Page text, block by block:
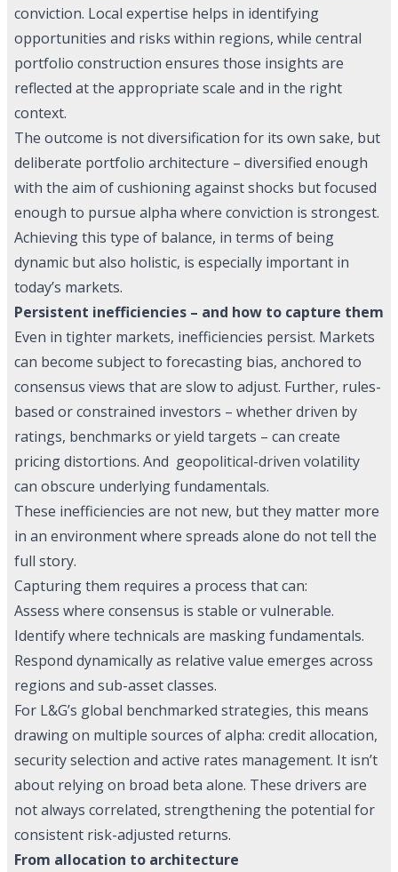
conviction. Local expertise helps in identifying
opportunities and risks within regions, while central
portfolio construction ensures those insights are
reflected at the appropriate scale and in the right
context.
The outcome is not diversification for its own sake, but
deliberate portfolio architecture – diversified enough
with the aim of cushioning against shocks but focused
enough to pursue alpha where conviction is strongest.
Achieving this type of balance, in terms of being
dynamic but also holistic, is especially important in
today’s markets.
Persistent inefficiencies – and how to capture them
Even in tighter markets, inefficiencies persist. Markets
can become subject to forecasting bias, anchored to
consensus views that are slow to adjust. Further, rules-
based or constrained investors – whether driven by
ratings, benchmarks or yield targets – can create
pricing distortions. And geopolitical-driven volatility
can obscure underlying fundamentals.
These inefficiencies are not new, but they matter more
in an environment where spreads alone do not tell the
full story.
Capturing them requires a process that can:
Assess where consensus is stable or vulnerable.
Identify where technicals are masking fundamentals.
Respond dynamically as relative value emerges across
regions and sub-asset classes.
For L&G’s global benchmarked strategies, this means
drawing on multiple sources of alpha: credit allocation,
security selection and active rates management. It isn’t
about relying on broad beta alone. These drivers are
not always correlated, strengthening the potential for
consistent risk-adjusted returns.
From allocation to architecture